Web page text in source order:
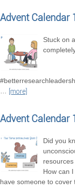
Advent Calendar
Stuck on
…
[more]
Advent Calendar
Did you
How can
have someone to cover